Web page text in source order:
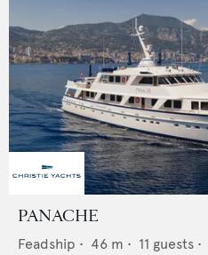
PANACHE
Feadship • 46 m • 11 guests •